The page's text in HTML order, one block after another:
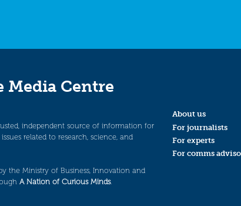
Media Centre
independent source of information for
related to research, science, and
the Ministry of Business, Innovation and
A Nation of Curious Minds.
About us
For journalists
For experts
For comms